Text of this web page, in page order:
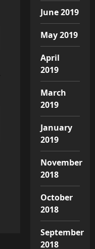
June 2019
May 2019
April
2019
March
2019
January
2019
November
2018
October
2018
September
2018